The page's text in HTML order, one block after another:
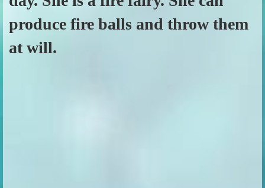
produce fire balls and throw them
at will.